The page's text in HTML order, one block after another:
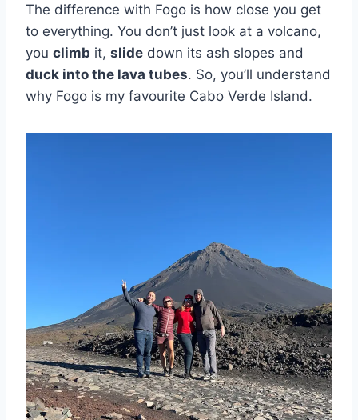
The difference with Fogo is how close you get
to everything. You don’t just look at a volcano,
you climb it, slide down its ash slopes and
duck into the lava tubes. So, you’ll understand
why Fogo is my favourite Cabo Verde Island.